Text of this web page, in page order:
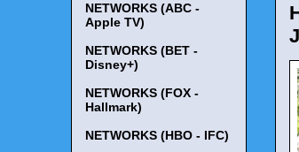
NETWORKS (ABC -
Apple TV)
NETWORKS (BET -
Disney+)
NETWORKS (FOX -
Hallmark)
NETWORKS (HBO - IFC)